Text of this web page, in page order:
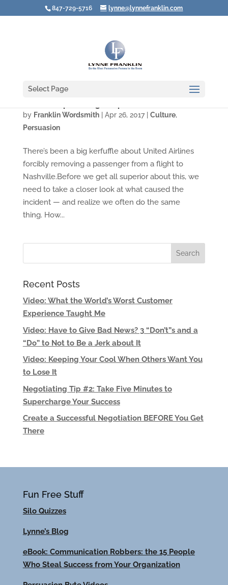
847-729-5716 lynne@lynnefranklin.com
Select Page
by Franklin Wordsmith| Apr 26, 2017| Culture,
Persuasion
There’s been a big kerfuffle about United Airlines
forcibly removing a passenger from a flight to
Nashville.Before we get all superior about this, we
need to take a closer look at what caused the
incident — and realize we often do the same
thing. How...
Recent Posts
Video: What the World’s Worst Customer
Experience Taught Me
Video: Have to Give Bad News? 3 “Don’t”s and a
“Do” to Not to Be a Jerk about It
Video: Keeping Your Cool When Others Want You
to Lose It
Negotiating Tip #2: Take Five Minutes to
Supercharge Your Success
Create a Successful Negotiation BEFORE You Get
There
Fun Free Stuff
Silo Quizzes
Lynne’s Blog
eBook: Communication Robbers: the 15 People
Who Steal Success from Your Organization